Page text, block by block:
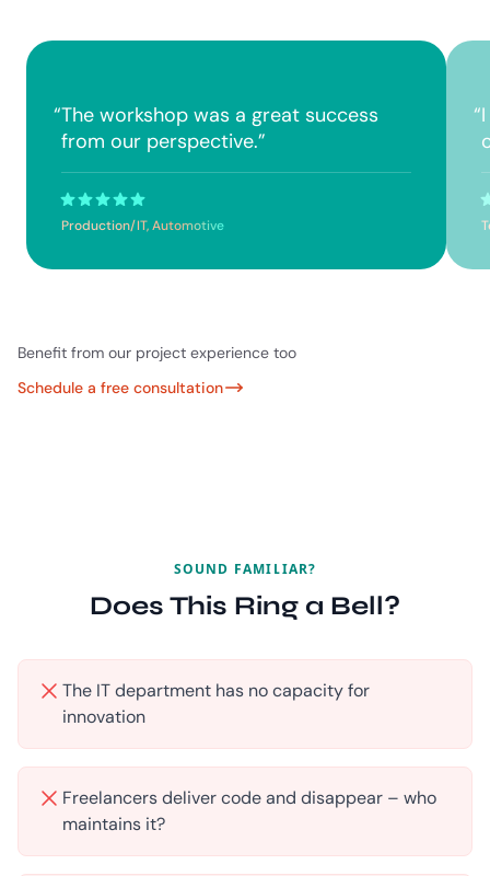
“The workshop was a great success
from our perspective.”
Production/IT, Automotive
“
Benefit from our project experience too
Schedule a free consultation
SOUND FAMILIAR?
Does This Ring a Bell?
The IT department has no capacity for
innovation
Freelancers deliver code and disappear – who
maintains it?